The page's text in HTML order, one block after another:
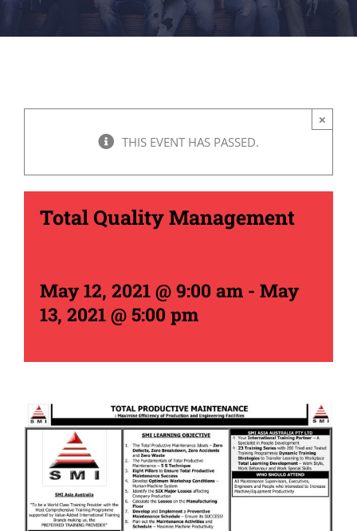
×
THIS EVENT HAS PASSED.
Total Quality Management
May 12, 2021 @ 9:00 am - May
13, 2021 @ 5:00 pm